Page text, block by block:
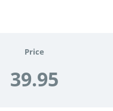
Price
39.95